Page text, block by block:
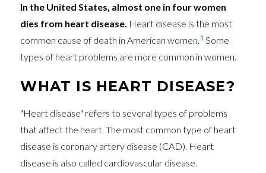
In the United States, almost one in four women
dies from heart disease. Heart disease is the most
common cause of death in American women. 1 Some
types of heart problems are more common in women.
WHAT IS HEART DISEASE?
"Heart disease" refers to several types of problems
that affect the heart. The most common type of heart
disease is coronary artery disease (CAD). Heart
disease is also called cardiovascular disease.